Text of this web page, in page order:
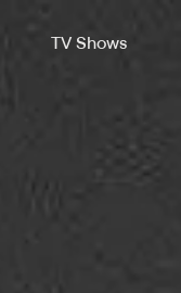
TV Shows